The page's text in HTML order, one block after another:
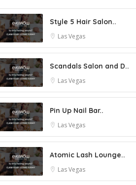
Style 5 Hair Salon..
Las Vegas
Scandals Salon and D..
Las Vegas
Pin Up Nail Bar..
Las Vegas
Atomic Lash Lounge..
Las Vegas